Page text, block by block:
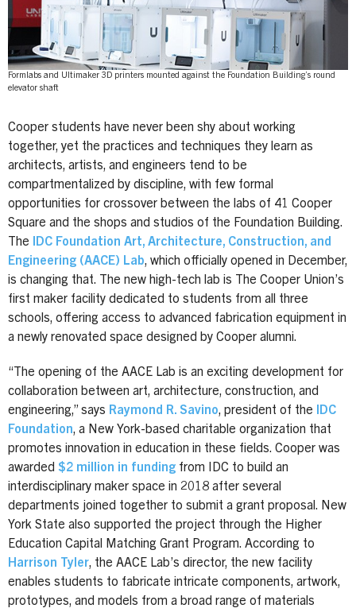
Formlabs and Ultimaker 3D printers mounted against the Foundation Building’s round
elevator shaft
Cooper students have never been shy about working
together, yet the practices and techniques they learn as
architects, artists, and engineers tend to be
compartmentalized by discipline, with few formal
opportunities for crossover between the labs of 41 Cooper
Square and the shops and studios of the Foundation Building.
The
IDC Foundation Art, Architecture, Construction, and
Engineering (AACE) Lab, which officially opened in December,
is changing that. The new high-tech lab is The Cooper Union’s
first maker facility dedicated to students from all three
schools, offering access to advanced fabrication equipment in
a newly renovated space designed by Cooper alumni.
“The opening of the AACE Lab is an exciting development for
collaboration between art, architecture, construction, and
engineering,” says Raymond R. Savino, president of the
IDC
Foundation, a New York-based charitable organization that
promotes innovation in education in these fields. Cooper was
awarded $2 million in funding from IDC to build an
interdisciplinary maker space in 2018 after several
departments joined together to submit a grant proposal. New
York State also supported the project through the Higher
Education Capital Matching Grant Program. According to
Harrison Tyler, the AACE Lab’s director, the new facility
enables students to fabricate intricate components, artwork,
prototypes, and models from a broad range of materials